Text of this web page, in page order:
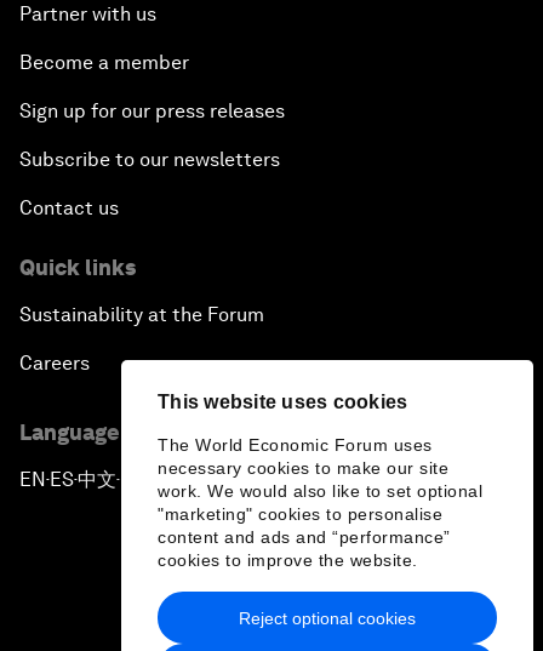
This website uses cookies
The World Economic Forum uses
necessary cookies to make our site
work. We would also like to set optional
"marketing" cookies to personalise
content and ads and “performance”
cookies to improve the website.
Reject optional cookies
Partner with us
Become a member
Sign up for our press releases
Subscribe to our newsletters
Contact us
Quick links
Sustainability at the Forum
Careers
Language editions
EN ▪ES▪中文▪ 日本語
Privacy Policy & Terms of Service